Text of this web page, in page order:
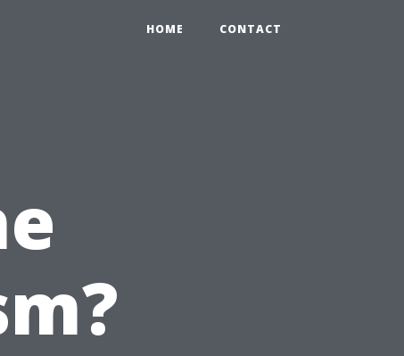
HOME CONTACT